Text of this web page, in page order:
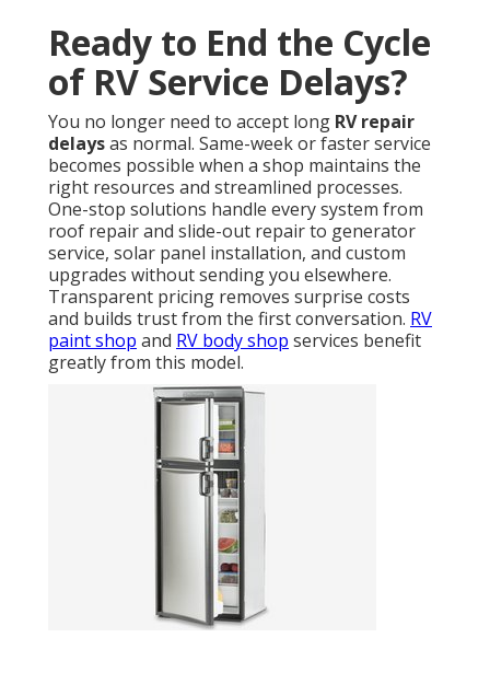
Ready to End the Cycle
of RV Service Delays?
You no longer need to accept long RV repair
delaysas normal. Same-week or faster service
becomes possible when a shop maintains the
right resources and streamlined processes.
One-stop solutions handle every system from
roof repair and slide-out repair to generator
service, solar panel installation, and custom
upgrades without sending you elsewhere.
Transparent pricing removes surprise costs
and builds trust from the first conversation. RV
paint shop and RV body shop services benefit
greatly from this model.